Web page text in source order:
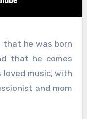
that he was born
that he comes
music, with
and mom